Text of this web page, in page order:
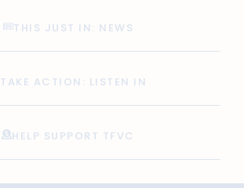
THIS JUST IN: NEWS
TAKE ACTION: LISTEN IN
HELP SUPPORT TFVC